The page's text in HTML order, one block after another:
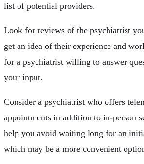
list of potential providers.
Look for reviews of the psychiatrist
get an idea of their experience and
for a psychiatrist willing to answer
your input.
Consider a psychiatrist who offers
appointments in addition to in-person
help you avoid waiting long for an
which may be a more convenient